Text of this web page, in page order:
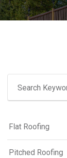
Flat Roofing
Pitched Roofing